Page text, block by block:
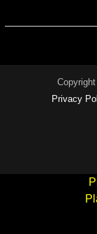
Privacy